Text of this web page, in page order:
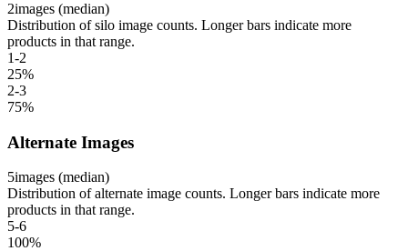
2images (median)
Distribution of silo image counts. Longer bars indicate more
products in that range.
1-2
25%
2-3
75%
Alternate Images
5images (median)
Distribution of alternate image counts. Longer bars indicate more
products in that range.
5-6
100%